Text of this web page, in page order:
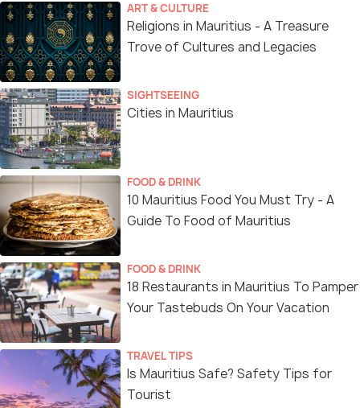
ART & CULTURE
Religions in Mauritius - A Treasure
Trove of Cultures and Legacies
SIGHTSEEING
Cities in Mauritius
FOOD & DRINK
10 Mauritius Food You Must Try - A
Guide To Food of Mauritius
FOOD & DRINK
18 Restaurants in Mauritius To Pamper
Your Tastebuds On Your Vacation
TRAVEL TIPS
Is Mauritius Safe? Safety Tips for
Tourist